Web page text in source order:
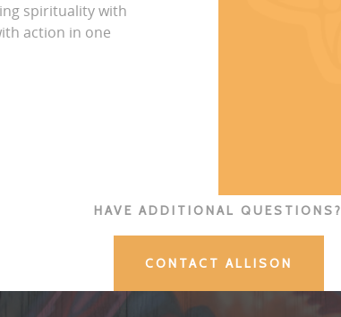
spirituality with
action in one
HAVE ADDITIONAL QUESTIONS?
CONTACT ALLISON